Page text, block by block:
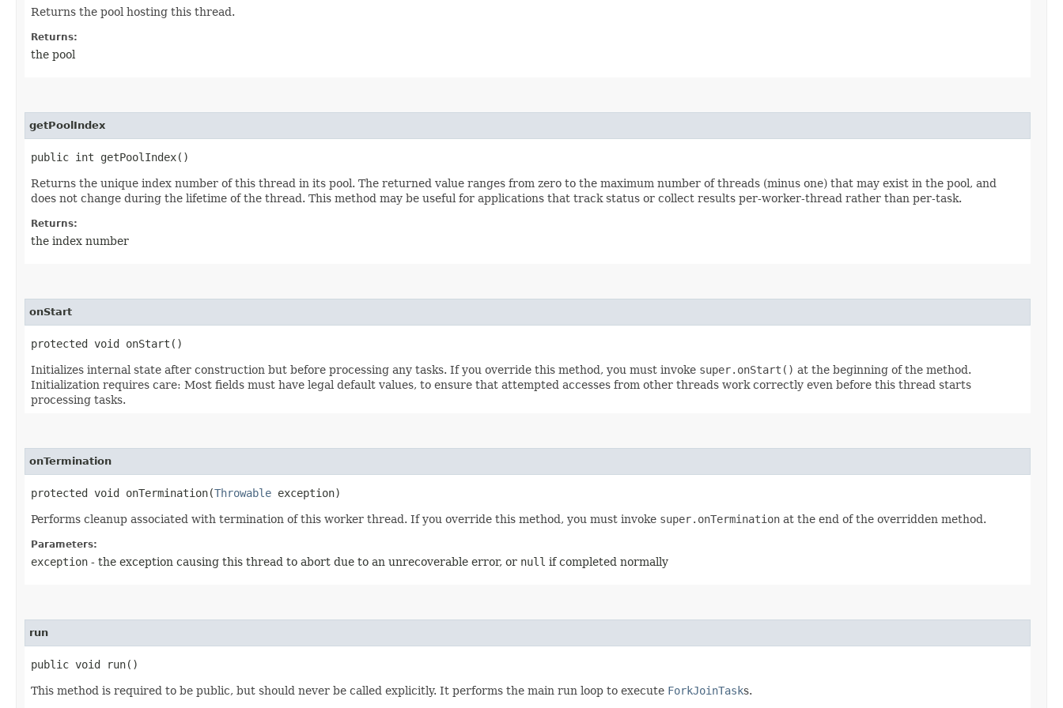
Returns the pool hosting this thread.
Returns:
the pool
getPoolIndex
public int getPoolIndex()
Returns the unique index number of this thread in its pool. The returned value ranges from zero to the maximum number of threads (minus one) that may exist in the pool, and
does not change during the lifetime of the thread. This method may be useful for applications that track status or collect results per-worker-thread rather than per-task.
Returns:
the index number
onStart
protected void onStart()
Initializes internal state after construction but before processing any tasks. If you override this method, you must invoke super.onStart() at the beginning of the method.
Initialization requires care: Most fields must have legal default values, to ensure that attempted accesses from other threads work correctly even before this thread starts
processing tasks.
onTermination
protected void onTermination​(Throwable exception)
Performs cleanup associated with termination of this worker thread. If you override this method, you must invoke super.onTermination at the end of the overridden method.
Parameters:
exception - the exception causing this thread to abort due to an unrecoverable error, or null if completed normally
run
public void run()
This method is required to be public, but should never be called explicitly. It performs the main run loop to execute ForkJoinTasks.